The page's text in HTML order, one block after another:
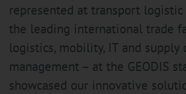
represented at transport
the leading international trade
logistics, mobility, IT and supply
management – at the GEODIS
showcased our innovative